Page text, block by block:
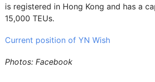
is registered in Hong Kong and has a
15,000 TEUs.
Current position of YN Wish
Photos: Facebook